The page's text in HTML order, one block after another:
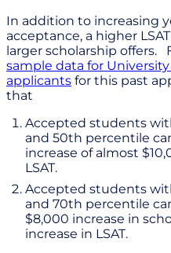
In addition to increasing
acceptance, a higher
larger scholarship offers.
sample data for
applicants for this past
that
Accepted students
and 50th percentile
increase of almost
LSAT.
Accepted students
and 70th percentile
$8,000 increase in
increase in LSAT.